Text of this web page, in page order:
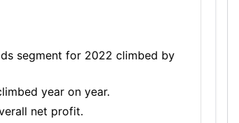
segment for 2022 climbed by
year on year.
net profit.